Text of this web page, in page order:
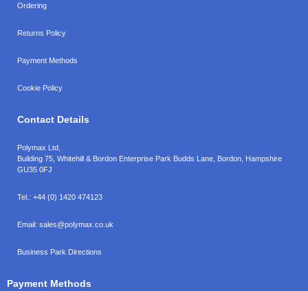
Ordering
Returns Policy
Payment Methods
Cookie Policy
Contact Details
Polymax Ltd,
Building 75, Whitehill & Bordon Enterprise Park Budds Lane Bordon Hampshire
GU35 0FJ
Tel.: +44 (0) 1420 474123
Email: sales@polymax.co.uk
Business Park Directions
Payment Methods